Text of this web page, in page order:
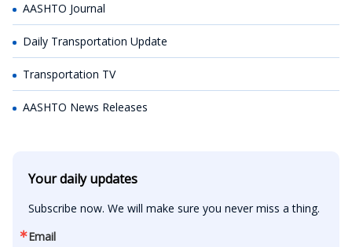
AASHTO Journal
Daily Transportation Update
Transportation TV
AASHTO News Releases
Your daily updates
Subscribe now. We will make sure you never miss a thing.
Email